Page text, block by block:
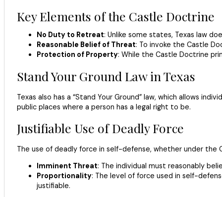
Key Elements of the Castle Doctrine
No Duty to Retreat: Unlike some states, Texas law
Reasonable Belief of Threat: To invoke the Castle
Protection of Property: While the Castle Doctrine
Stand Your Ground Law in Texas
Texas also has a “Stand Your Ground” law, which allows
public places where a person has a legal right to be.
Justifiable Use of Deadly Force
The use of deadly force in self-defense, whether under the
Imminent Threat: The individual must reasonably
Proportionality: The level of force used in self-
justifiable.